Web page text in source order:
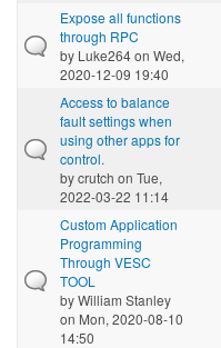
Expose all functions
through RPC
by Luke264on Wed,
2020-12-09 19:40
Access to balance
fault settings when
using other apps for
control.
bycrutch on Tue,
2022-03-22 11:14
Custom Application
Programming
Through VESC
TOOL
byWilliam Stanley
on Mon, 2020-08-10
14:50